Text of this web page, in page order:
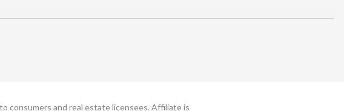
consumers and real estate licensees. Affiliate is